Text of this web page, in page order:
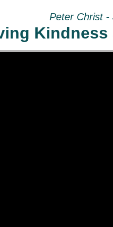
Peter Christ -
Kindness